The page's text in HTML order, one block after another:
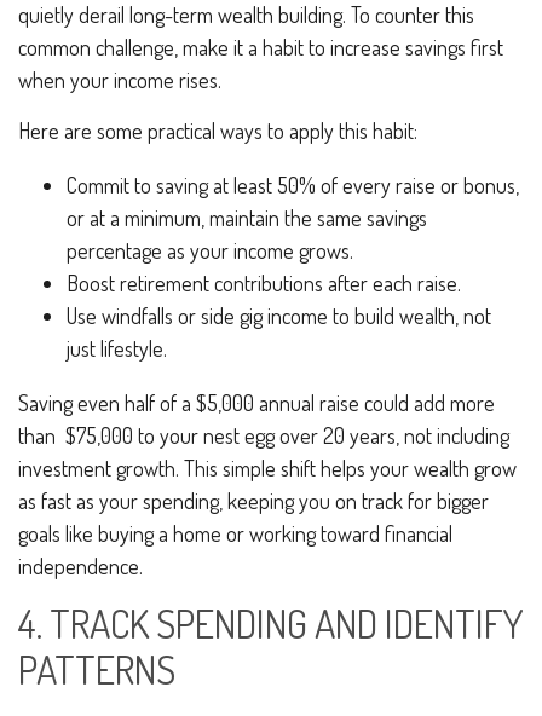
quietly derail long-term wealth building. To counter this
common challenge, make it a habit to increase savings first
when your income rises.
Here are some practical ways to apply this habit:
Commit to saving at least 50% of every raise or bonus,
or at a minimum, maintain the same savings
percentage as your income grows.
Boost retirement contributions after each raise.
Use windfalls or side gig income to build wealth, not
just lifestyle.
Saving even half of a $5,000 annual raise could add more
than $75,000 to your nest egg over 20 years, not including
investment growth. This simple shift helps your wealth grow
as fast as your spending, keeping you on track for bigger
goals like buying a home or working toward financial
independence.
4. TRACK SPENDING AND IDENTIFY
PATTERNS